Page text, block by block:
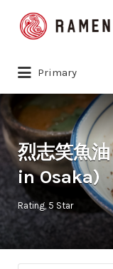
Search
for:
Primary
烈志笑魚
in Osaka)
Rating 5 Star